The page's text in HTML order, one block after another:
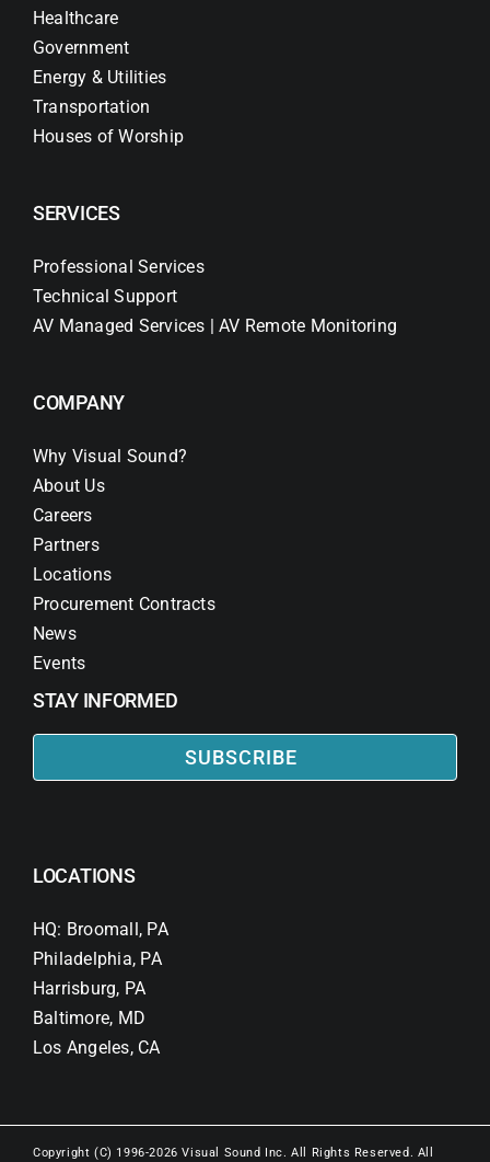
Healthcare
Government
Energy & Utilities
Transportation
Houses of Worship
SERVICES
Professional Services
Technical Support
AV Managed Services | AV Remote Monitoring
COMPANY
Why Visual Sound?
About Us
Careers
Partners
Locations
Procurement Contracts
News
Events
STAY INFORMED
SUBSCRIBE
LOCATIONS
HQ: Broomall, PA
Philadelphia, PA
Harrisburg, PA
Baltimore, MD
Los Angeles, CA
Copyright (C) 1996-2026 Visual Sound Inc. All Rights Reserved. All